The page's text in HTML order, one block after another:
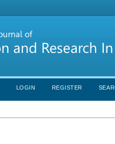
LOGIN REGISTER